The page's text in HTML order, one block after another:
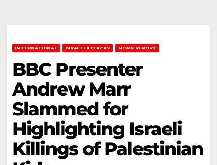
INTERNATIONAL ISRAELI ATTACKS NEWS REPORT
BBC Presenter
Andrew Marr
Slammed for
Highlighting Israeli
Killings of Palestinian